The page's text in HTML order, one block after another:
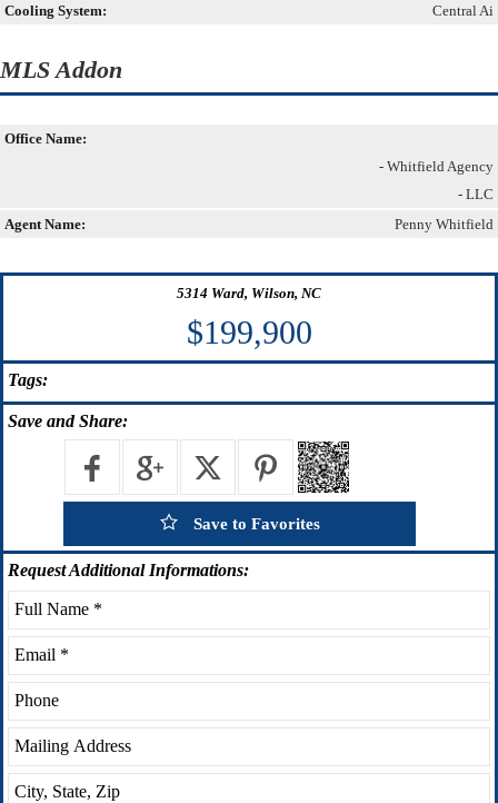
Cooling System:
Central Ai
MLS Addon
Office Name:
- Whitfield Agency
- LLC
Agent Name:
Penny Whitfield
5314 Ward, Wilson, NC
$199,900
Tags:
Save and Share:
Save to Favorites
RequestAdditional Informations: